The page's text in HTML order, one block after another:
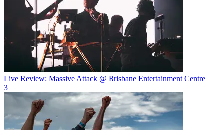
Live Review: Massive Attack @ Brisbane Entertainment Centre
3